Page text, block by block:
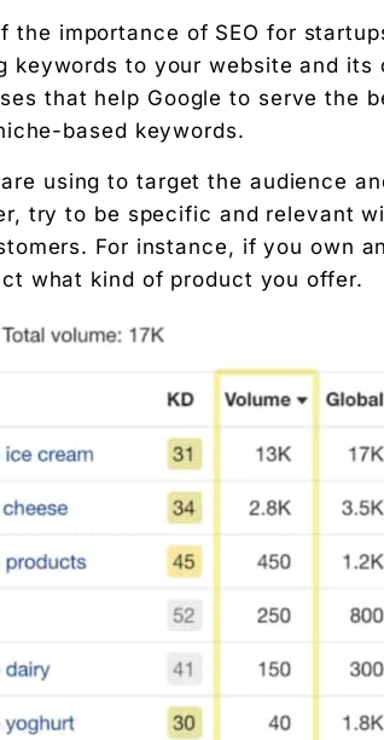
the importance of SEO for
keywords to your website and its
that help Google to serve the
based keywords.
using to target the audience
try to be specific and relevant
For instance, if you own
what kind of product you offer.